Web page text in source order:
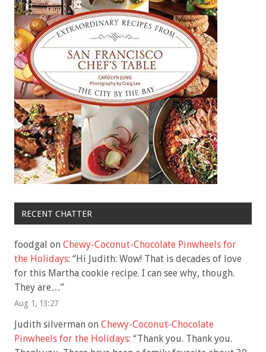
RECENT CHATTER
foodgal on Chewy-Coconut-Chocolate Pinwheels for
the Holidays: “Hi Judith: Wow! That is decades of love
for this Martha cookie recipe. I can see why, though.
They are…”
Aug 1, 13:27
Judith silverman on Chewy-Coconut-Chocolate
Pinwheels for the Holidays: “Thank you. Thank you.